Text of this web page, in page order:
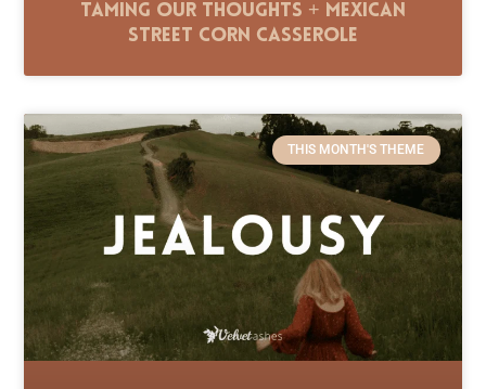
Taming Our Thoughts + Mexican
Street Corn Casserole
THIS MONTH'S THEME